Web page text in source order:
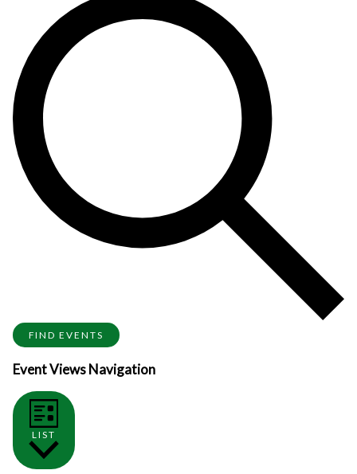
FIND EVENTS
Event Views Navigation
LIST